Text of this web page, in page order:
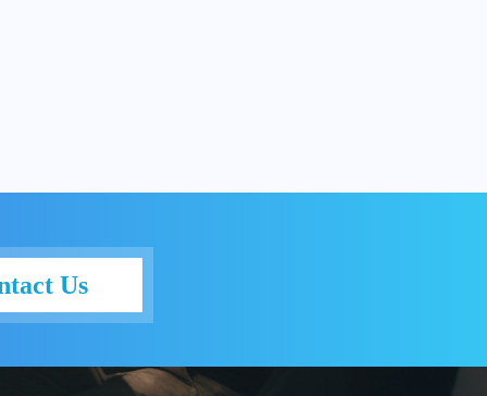
Us